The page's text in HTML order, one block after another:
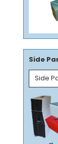
Side